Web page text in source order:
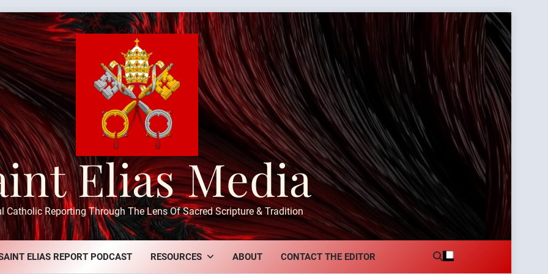
Elias Media
Catholic Reporting Through The Lens Of Sacred Scripture & Tradition
ELIAS REPORT PODCAST RESOURCES ABOUT CONTACT THE EDITOR